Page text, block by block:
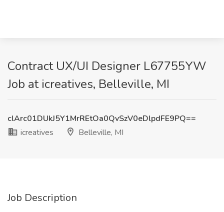
Contract UX/UI Designer L67755YW
Job at icreatives, Belleville, MI
clArc01DUkJ5Y1MrREtOa0QvSzV0eDlpdFE9PQ==
icreatives
Belleville, MI
Job Description